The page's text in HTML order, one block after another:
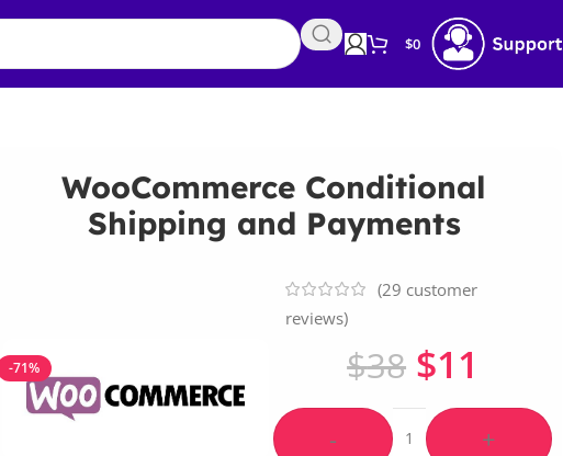
$0
WooCommerce Conditional
Shipping and Payments
-71%
(29 customer
reviews)
$38 $11
-
+